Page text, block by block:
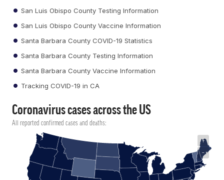
San Luis Obispo County Testing Information
San Luis Obispo County Vaccine Information
Santa Barbara County COVID-19 Statistics
Santa Barbara County Testing Information
Santa Barbara County Vaccine Information
Tracking COVID-19 in CA